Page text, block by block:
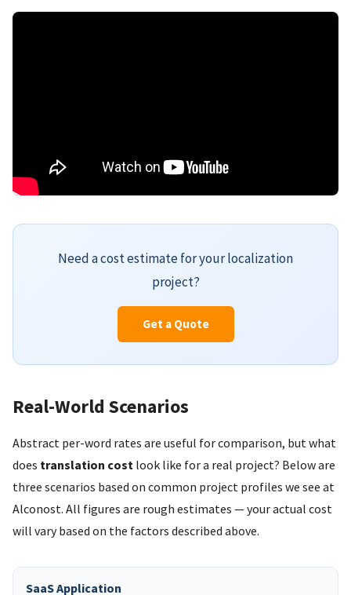
Need a cost estimate for your localization
project?
Get a Quote
Real-World Scenarios
Abstract per-word rates are useful for comparison, but what
does translation cost look like for a real project? Below are
three scenarios based on common project profiles we see at
Alconost. All figures are rough estimates — your actual cost
will vary based on the factors described above.
SaaS Application